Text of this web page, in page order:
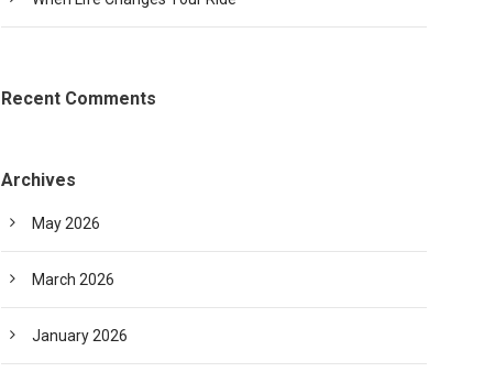
Recent Comments
Archives
May 2026
March 2026
January 2026